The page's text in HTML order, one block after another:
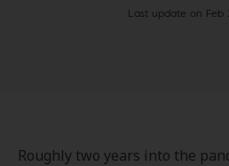
Last update on Feb
Roughly two years into the